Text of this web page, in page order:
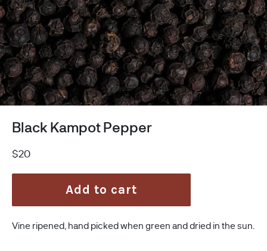
Black Kampot Pepper
Regular
$20
Add to cart
Vine ripened, hand picked when green and dried in the sun.